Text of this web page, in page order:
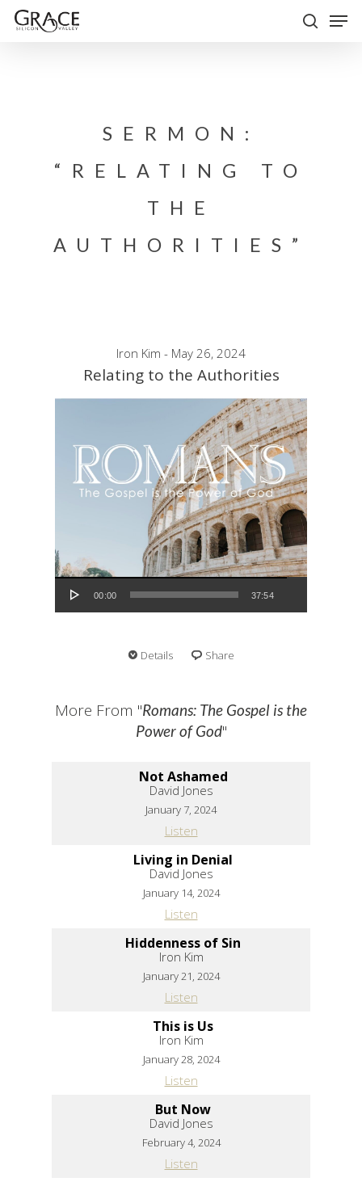
Skip
SERMON:
“RELATING TO
THE
AUTHORITIES”
Iron Kim - May 26, 2024
Relating to the Authorities
Audio Player
00:00 37:54
Details Share
More From "Romans: The Gospel is the
Power of God"
Not Ashamed
David Jones
January 7, 2024
Listen
Living in Denial
David Jones
January 14, 2024
Listen
Hiddenness of Sin
Iron Kim
January 21, 2024
Listen
This is Us
Iron Kim
January 28, 2024
Listen
But Now
David Jones
February 4, 2024
Listen